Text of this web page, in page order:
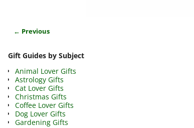
← Previous
Gift Guides by Subject
Animal Lover Gifts
Astrology Gifts
Cat Lover Gifts
Christmas Gifts
Coffee Lover Gifts
Dog Lover Gifts
Gardening Gifts